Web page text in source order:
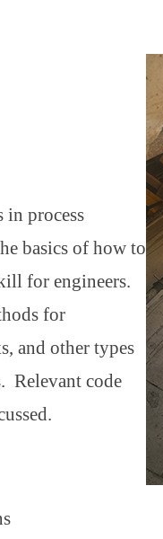
in process
basics of how to
for engineers.
for
and other types
Relevant code